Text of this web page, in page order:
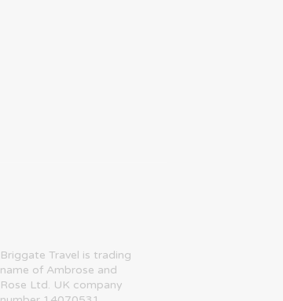
​Briggate Travel is trading
name of Ambrose and
Rose Ltd. UK company